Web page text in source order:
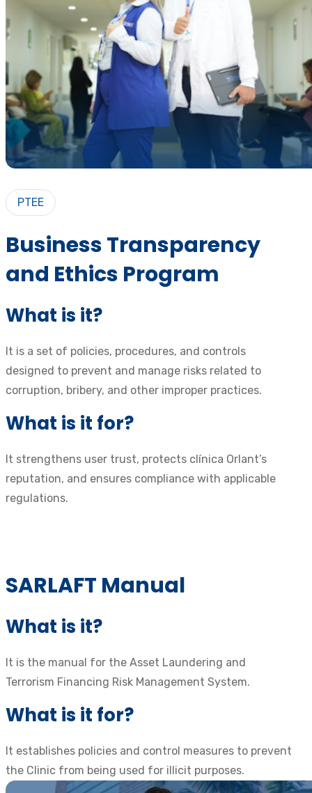
PTEE
Business Transparency
and Ethics Program
What is it?
It is a set of policies, procedures, and controls
designed to prevent and manage risks related to
corruption, bribery, and other improper practices.
What is it for?
It strengthens user trust, protects clínica Orlant’s
reputation, and ensures compliance with applicable
regulations.
SARLAFT Manual
What is it?
It is the manual for the Asset Laundering and
Terrorism Financing Risk Management System.
What is it for?
It establishes policies and control measures to prevent
the Clinic from being used for illicit purposes.